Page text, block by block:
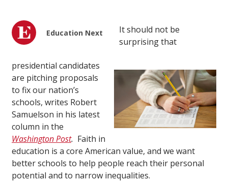
Education Next
It should not be
surprising that
presidential candidates
are pitching proposals
to fix our nation’s
schools, writes Robert
Samuelson in his latest
column in the
Washington Post. Faith in
education is a core American value, and we want
better schools to help people reach their personal
potential and to narrow inequalities.